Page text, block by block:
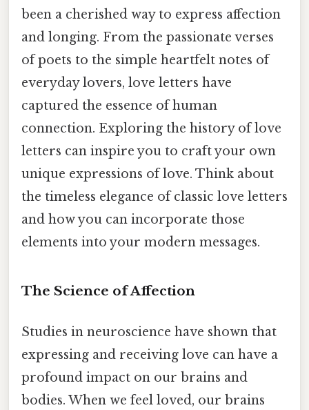
been a cherished way to express affection
and longing. From the passionate verses
of poets to the simple heartfelt notes of
everyday lovers, love letters have
captured the essence of human
connection. Exploring the history of love
letters can inspire you to craft your own
unique expressions of love. Think about
the timeless elegance of classic love letters
and how you can incorporate those
elements into your modern messages.
The Science of Affection
Studies in neuroscience have shown that
expressing and receiving love can have a
profound impact on our brains and
bodies. When we feel loved, our brains